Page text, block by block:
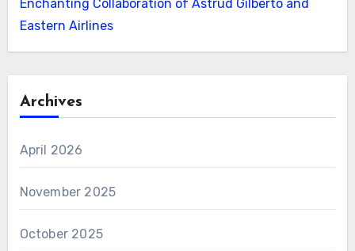
Enchanting Collaboration of Astrud Gilberto and
Eastern Airlines
Archives
April 2026
November 2025
October 2025